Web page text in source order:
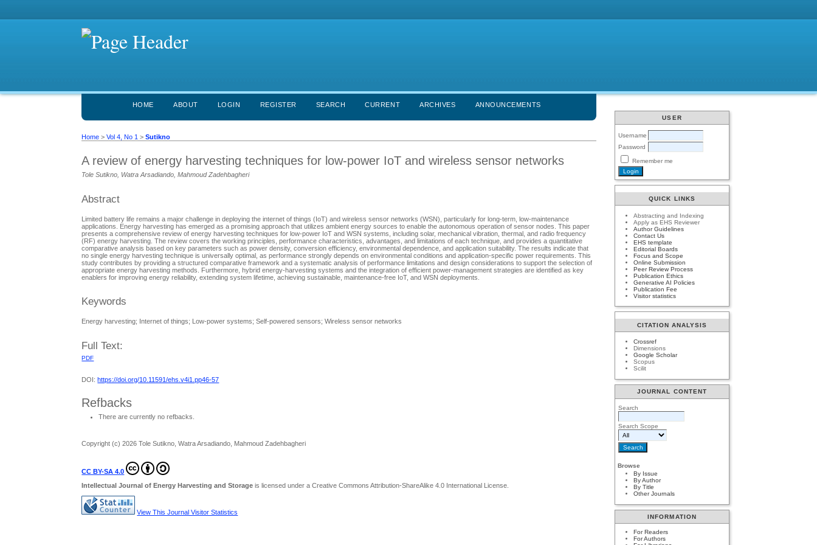
USER
Username
Password
Remember me
QUICK LINKS
Abstracting and Indexing
Apply as EHS Reviewer
Author Guidelines
Contact Us
EHS template
Editorial Boards
Focus and Scope
Online Submission
Peer Review Process
Publication Ethics
Generative AI Policies
Publication Fee
Visitor statistics
CITATION ANALYSIS
Crossref
Dimensions
Google Scholar
Scopus
Scilit
JOURNAL CONTENT
Search
Search Scope
Browse
By Issue
By Author
By Title
Other Journals
INFORMATION
For Readers
For Authors
HOME ABOUT LOGIN REGISTER SEARCH CURRENT ARCHIVES ANNOUNCEMENTS
Home >Vol 4, No 1 >Sutikno
A review of energy harvesting techniques for low-power IoT and wireless sensor networks
Tole Sutikno, Watra Arsadiando, Mahmoud Zadehbagheri
Abstract
Limited battery life remains a major challenge in deploying the internet of things (IoT) and wireless sensor networks (WSN), particularly for long-term, low-maintenance
applications. Energy harvesting has emerged as a promising approach that utilizes ambient energy sources to enable the autonomous operation of sensor nodes. This paper
presents a comprehensive review of energy harvesting techniques for low-power IoT and WSN systems, including solar, mechanical vibration, thermal, and radio frequency
(RF) energy harvesting. The review covers the working principles, performance characteristics, advantages, and limitations of each technique, and provides a quantitative
comparative analysis based on key parameters such as power density, conversion efficiency, environmental dependence, and application suitability. The results indicate that
no single energy harvesting technique is universally optimal, as performance strongly depends on environmental conditions and application-specific power requirements. This
study contributes by providing a structured comparative framework and a systematic analysis of performance limitations and design considerations to support the selection of
appropriate energy harvesting methods. Furthermore, hybrid energy-harvesting systems and the integration of efficient power-management strategies are identified as key
enablers for improving energy reliability, extending system lifetime, achieving sustainable, maintenance-free IoT, and WSN deployments.
Keywords
Energy harvesting; Internet of things; Low-power systems; Self-powered sensors; Wireless sensor networks
Full Text:
PDF
DOI: https://doi.org/10.11591/ehs.v4i1.pp46-57
Refbacks
There are currently no refbacks.
Copyright (c) 2026 Tole Sutikno, Watra Arsadiando, Mahmoud Zadehbagheri
CC BY-SA 4.0
Intellectual Journal of Energy Harvesting and Storageis licensed under a Creative Commons Attribution-ShareAlike 4.0 International License
View This Journal Visitor Statistics